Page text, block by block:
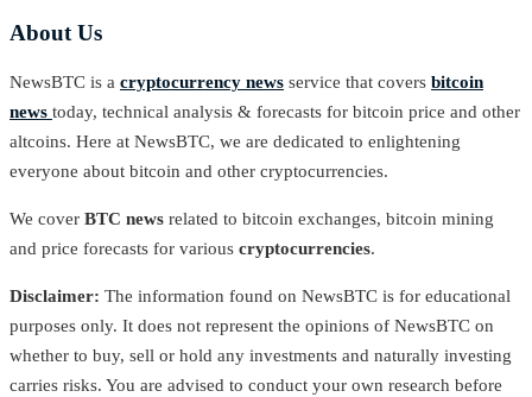
About Us
NewsBTC is a cryptocurrency news service that covers bitcoin
news today, technical analysis & forecasts for bitcoin price and other
altcoins. Here at NewsBTC, we are dedicated to enlightening
everyone about bitcoin and other cryptocurrencies.
We cover BTC news related to bitcoin exchanges, bitcoin mining
and price forecasts for various cryptocurrencies.
Disclaimer: The information found on NewsBTC is for educational
purposes only. It does not represent the opinions of NewsBTC on
whether to buy, sell or hold any investments and naturally investing
carries risks. You are advised to conduct your own research before